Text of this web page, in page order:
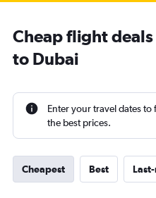
Cheap flight
to Dubai
Enter your travel dates to
the best prices.
Cheapest Best